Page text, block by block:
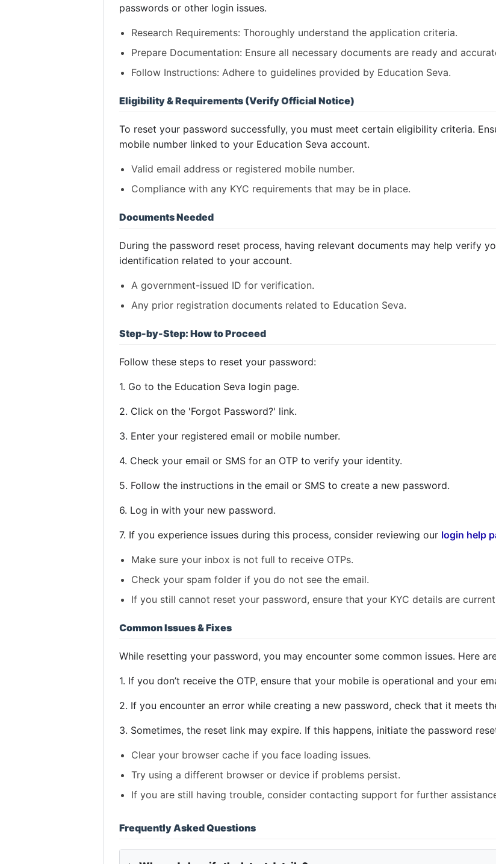
passwords or other login issues.
Research Requirements: Thoroughly understand the application criteria.
Prepare Documentation: Ensure all necessary documents are ready and
Follow Instructions: Adhere to guidelines provided by Education Seva.
Eligibility & Requirements (Verify Official Notice)
To reset your password successfully, you must meet certain eligibility criteria.
mobile number linked to your Education Seva account.
Valid email address or registered mobile number.
Compliance with any KYC requirements that may be in place.
Documents Needed
During the password reset process, having relevant documents may help verify
identification related to your account.
A government-issued ID for verification.
Any prior registration documents related to Education Seva.
Step-by-Step: How to Proceed
Follow these steps to reset your password:
1. Go to the Education Seva login page.
2. Click on the 'Forgot Password?' link.
3. Enter your registered email or mobile number.
4. Check your email or SMS for an OTP to verify your identity.
5. Follow the instructions in the email or SMS to create a new password.
6. Log in with your new password.
7. If you experience issues during this process, consider reviewing our login help
Make sure your inbox is not full to receive OTPs.
Check your spam folder if you do not see the email.
If you still cannot reset your password, ensure that your KYC details are
Common Issues & Fixes
While resetting your password, you may encounter some common issues. Here
1. If you don’t receive the OTP, ensure that your mobile is operational and your
2. If you encounter an error while creating a new password, check that it meets
3. Sometimes, the reset link may expire. If this happens, initiate the password
Clear your browser cache if you face loading issues.
Try using a different browser or device if problems persist.
If you are still having trouble, consider contacting support for further
Frequently Asked Questions